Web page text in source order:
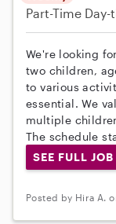
Part-Time Day-
We're looking
two children,
to various
essential. We
multiple
The schedule
SEE FULL
Posted by Hira A.